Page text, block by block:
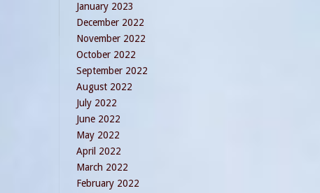
January 2023
December 2022
November 2022
October 2022
September 2022
August 2022
July 2022
June 2022
May 2022
April 2022
March 2022
February 2022